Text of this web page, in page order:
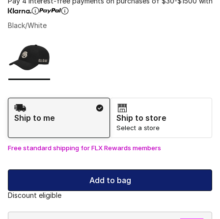
Black/White
Shipping Method
Ship to me
Ship to store
Select a store
Free standard shipping for FLX Rewards members
Add to bag
Discount eligible